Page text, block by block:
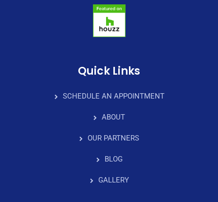
Quick Links
SCHEDULE AN APPOINTMENT
ABOUT
OUR PARTNERS
BLOG
GALLERY